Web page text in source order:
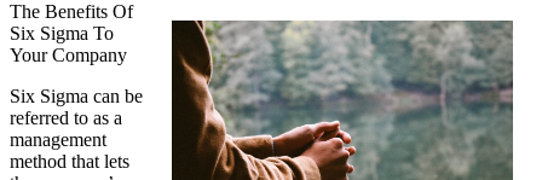
The
Bright
Side
of
Healthcare
The Benefits Of
Six Sigma To
Your Company
Six Sigma can be
referred to as a
management
method that lets